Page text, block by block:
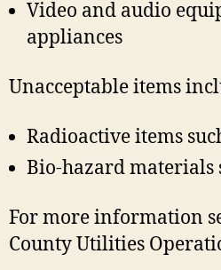
Video and audio
appliances
Unacceptable items
Radioactive items
Bio-hazard materials
For more information
County Utilities